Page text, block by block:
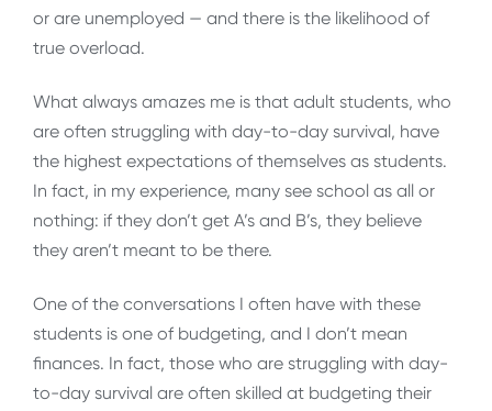
or are unemployed — and there is the likelihood of
true overload.
What always amazes me is that adult students, who
are often struggling with day-to-day survival, have
the highest expectations of themselves as students.
In fact, in my experience, many see school as all or
nothing: if they don’t get A’s and B’s, they believe
they aren’t meant to be there.
One of the conversations I often have with these
students is one of budgeting, and I don’t mean
finances. In fact, those who are struggling with day-
to-day survival are often skilled at budgeting their